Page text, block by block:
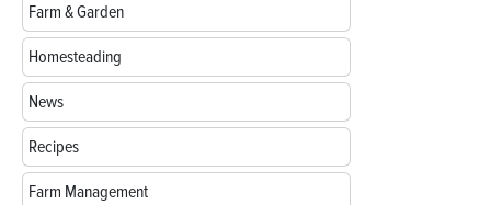
Farm & Garden
Homesteading
News
Recipes
Farm Management